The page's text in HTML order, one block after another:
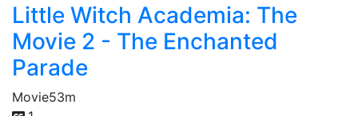
Little Witch Academia: The
Movie 2 - The Enchanted
Parade
Movie53m